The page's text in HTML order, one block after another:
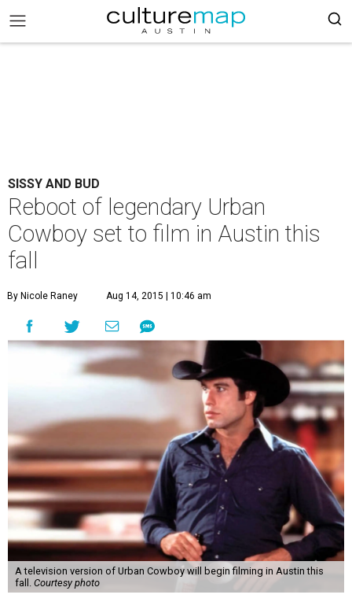
SISSY AND BUD
Reboot of legendary Urban
Cowboy set to film in Austin this
fall
By Nicole Raney Aug 14, 2015 | 10:46 am
A television version of Urban Cowboy will begin filming in Austin this
fall. Courtesy photo